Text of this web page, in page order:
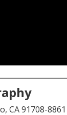
CA 91708-8861